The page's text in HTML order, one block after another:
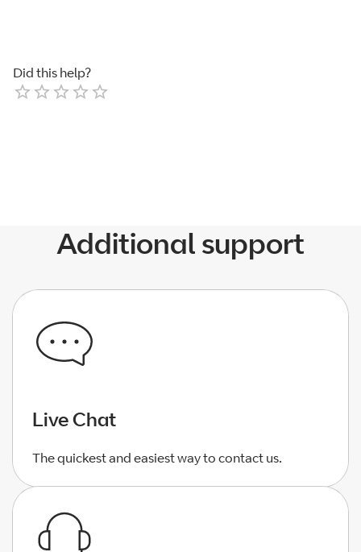
Did this help?
Additional support
Live Chat
The quickest and easiest way to contact us.